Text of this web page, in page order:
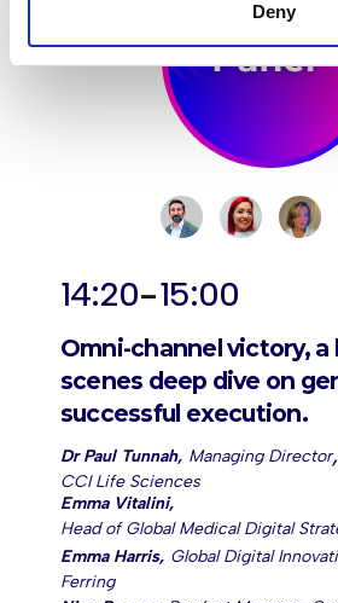
Deny
14:20-15:00
Omni-channel victory,
scenes deep dive on
successful execution.
Dr Paul Tunnah, Managing Director,
CCI Life Sciences
Emma Vitalini,
Head of Global Medical Digital
Emma Harris, Global Digital
Ferring